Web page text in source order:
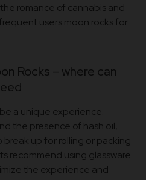
romance of cannabis and
users moon rocks for
Rocks – where can
a unique experience.
the presence of hash oil,
up for rolling or packing
recommend using glassware
the experience and